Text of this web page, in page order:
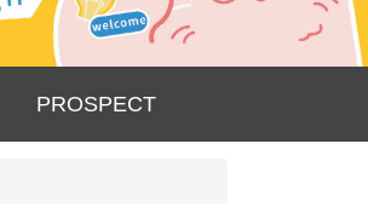
PROSPECT